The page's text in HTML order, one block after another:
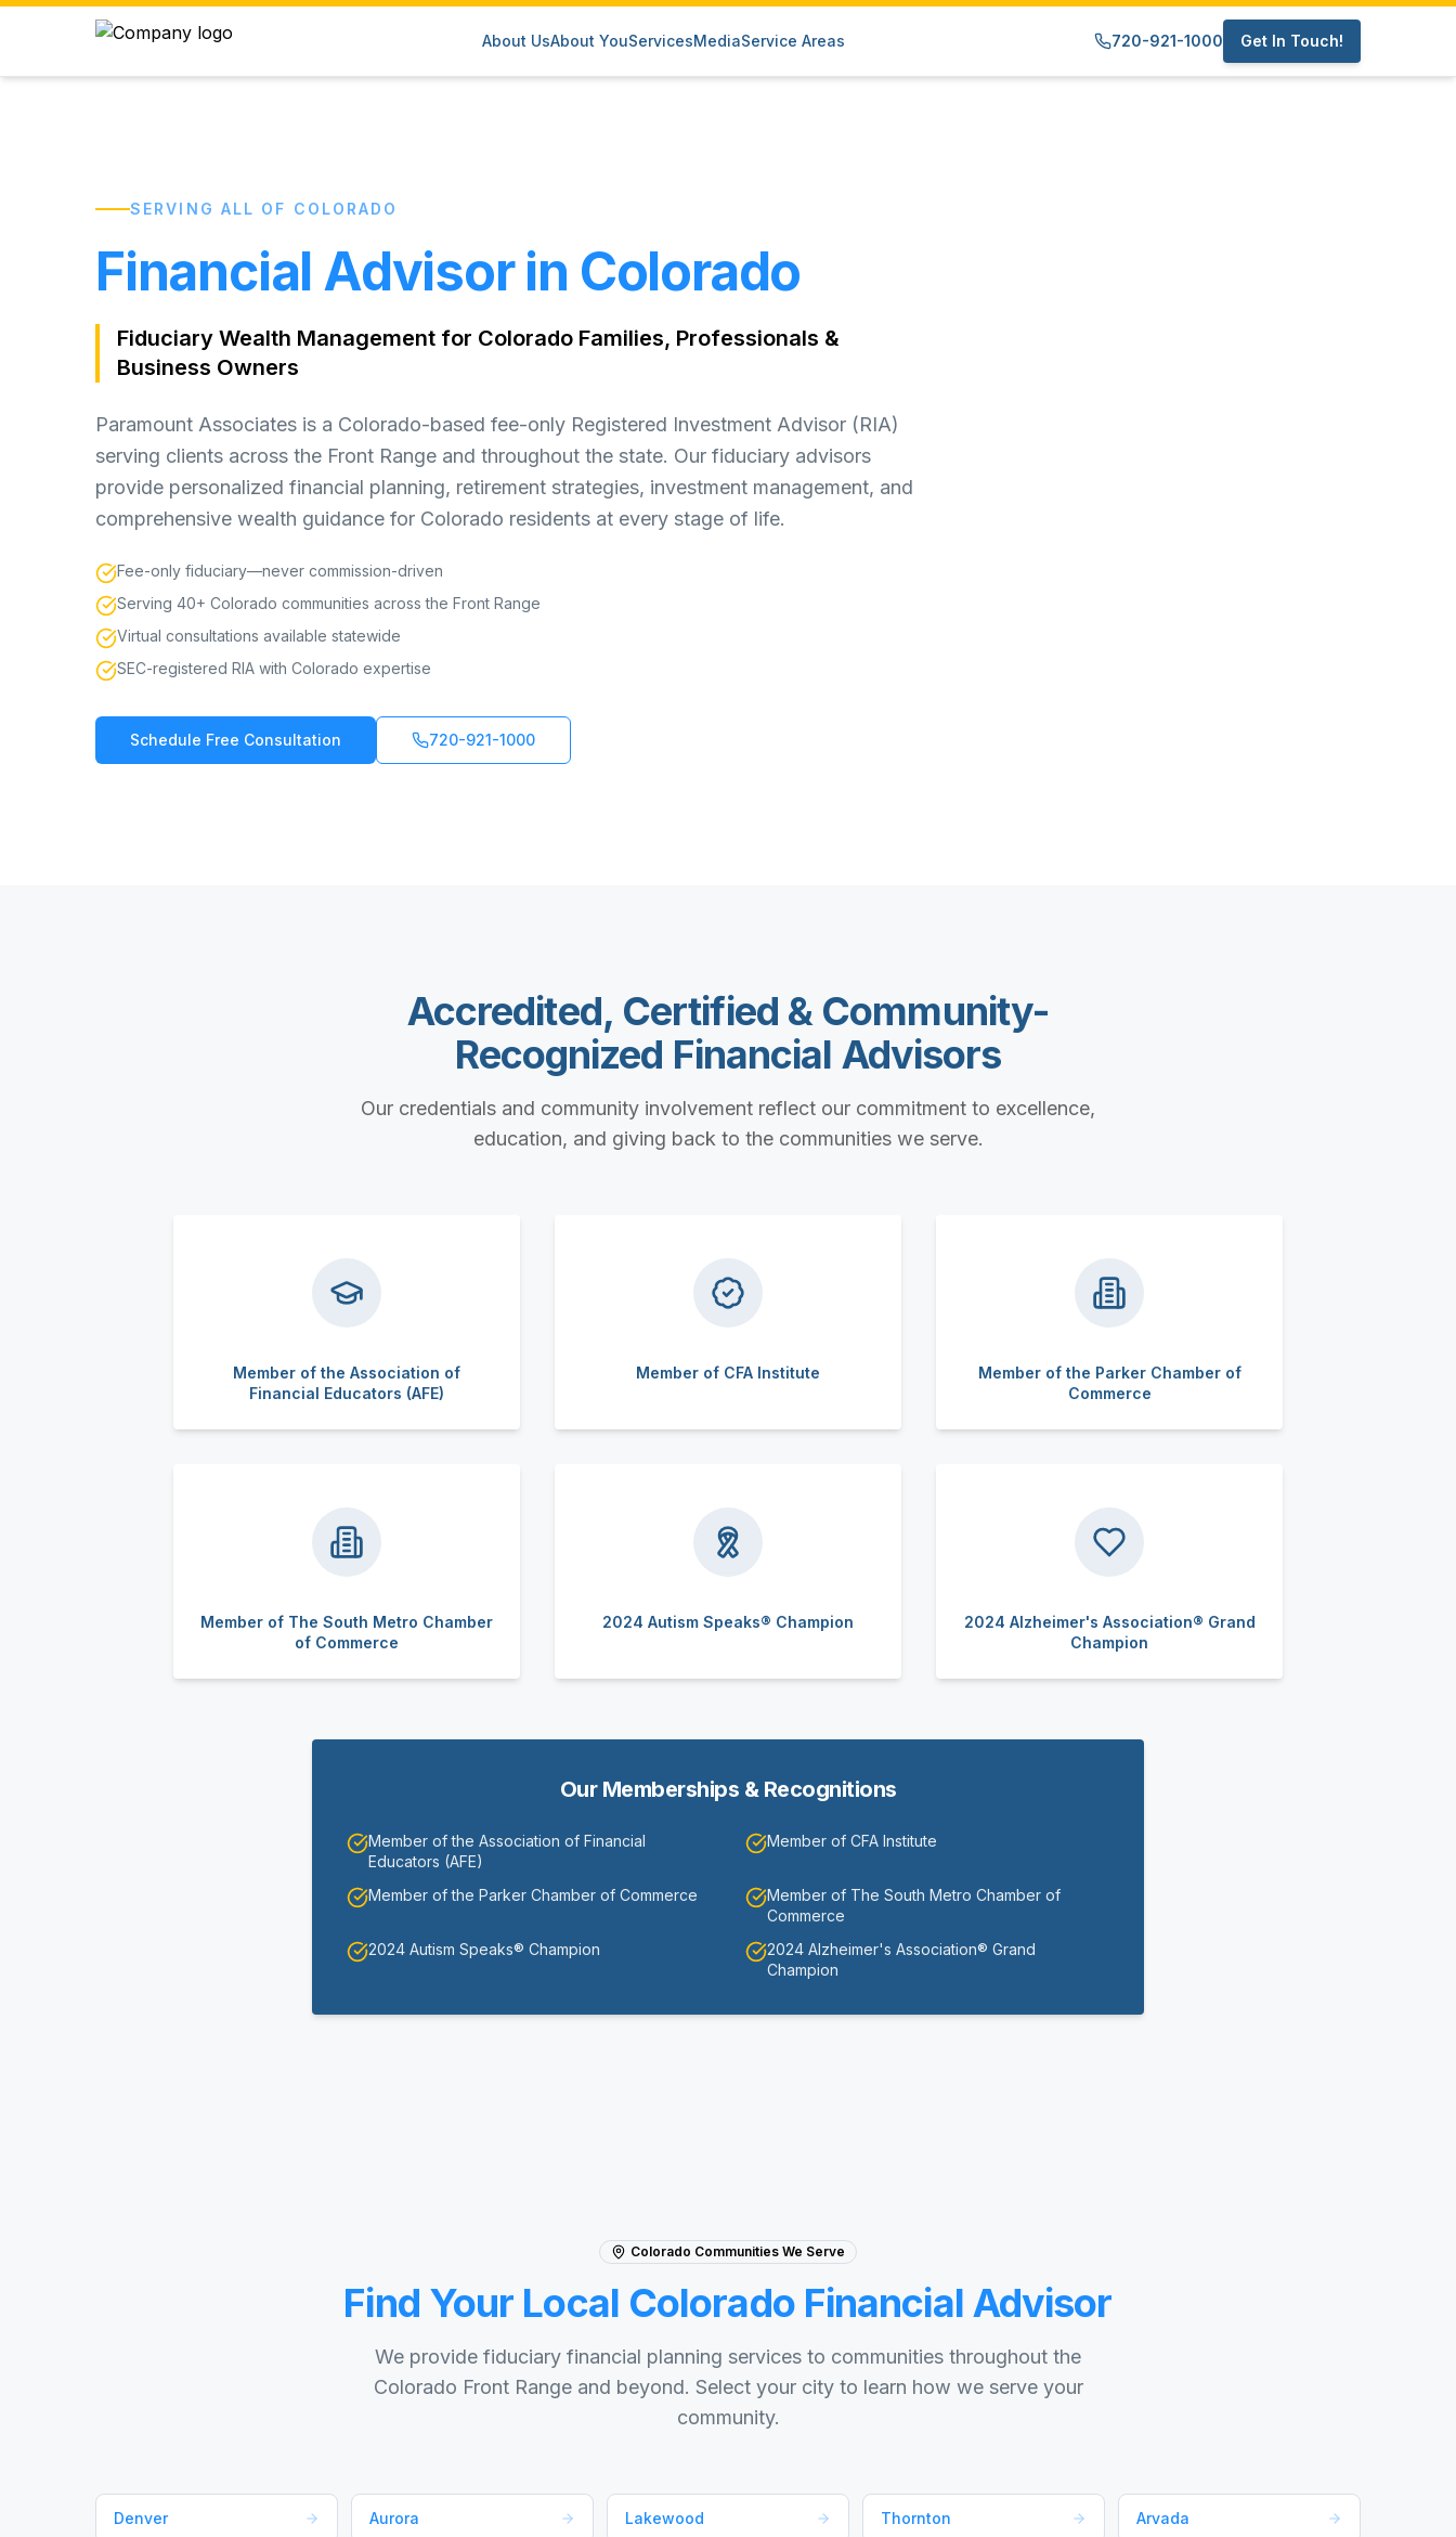
About UsAbout YouServicesMediaService Areas 720-921-1000 Get In Touch!
SERVING ALL OF COLORADO
Financial Advisor in Colorado
Fiduciary Wealth Management for Colorado Families, Professionals &
Business Owners
Paramount Associates is a Colorado-based fee-only Registered Investment Advisor (RIA)
serving clients across the Front Range and throughout the state. Our fiduciary advisors
provide personalized financial planning, retirement strategies, investment management, and
comprehensive wealth guidance for Colorado residents at every stage of life.
Fee-only fiduciary—never commission-driven
Serving 40+ Colorado communities across the Front Range
Virtual consultations available statewide
SEC-registered RIA with Colorado expertise
Schedule Free Consultation 720-921-1000
Accredited, Certified & Community-
Recognized Financial Advisors
Our credentials and community involvement reflect our commitment to excellence,
education, and giving back to the communities we serve.
Member of the Association of
Financial Educators (AFE)
Member of CFA Institute
Member of the Parker Chamber of
Commerce
Member of The South Metro Chamber
of Commerce
2024 Autism Speaks® Champion
2024 Alzheimer's Association® Grand
Champion
Our Memberships & Recognitions
Member of the Association of Financial
Educators (AFE)
Member of CFA Institute
Member of the Parker Chamber of Commerce
Member of The South Metro Chamber of
Commerce
2024 Autism Speaks® Champion
2024 Alzheimer's Association® Grand
Champion
Colorado Communities We Serve
Find Your Local Colorado Financial Advisor
We provide fiduciary financial planning services to communities throughout the
Colorado Front Range and beyond. Select your city to learn how we serve your
community.
Denver Aurora Lakewood Thornton Arvada